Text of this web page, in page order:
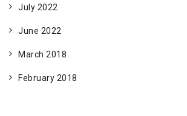
July 2022
June 2022
March 2018
February 2018